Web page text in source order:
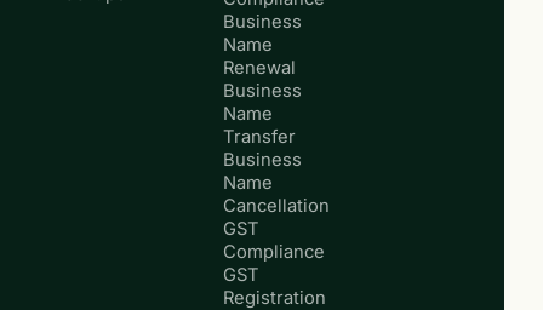
Business
Name
Renewal
Business
Name
Transfer
Business
Name
Cancellation
GST
Compliance
GST
Registration